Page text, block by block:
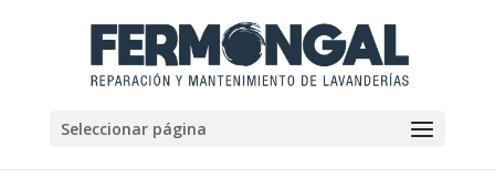
Seleccionar página